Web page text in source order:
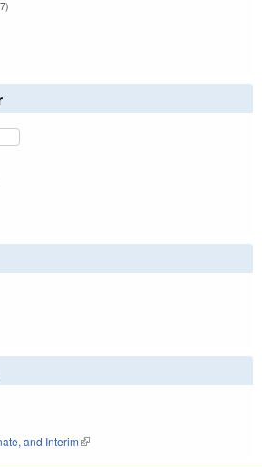
and Interim(link is external)